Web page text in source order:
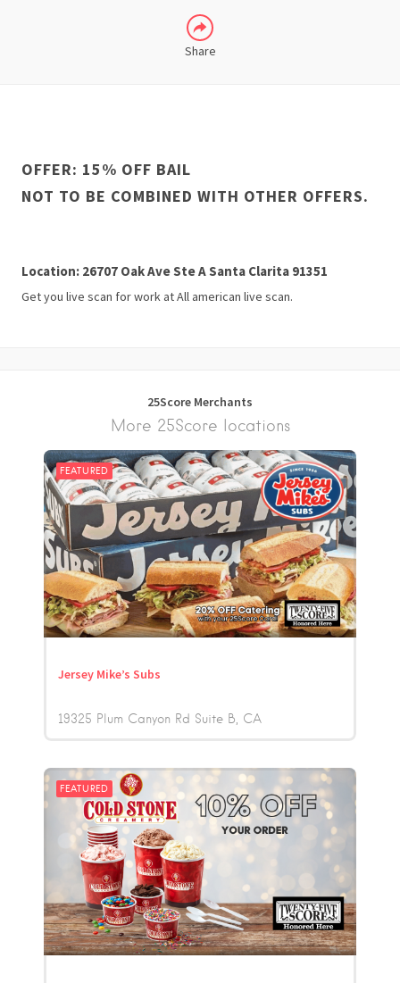
Share
OFFER: 15% OFF BAIL
NOT TO BE COMBINED WITH OTHER OFFERS.
Location: 26707 Oak Ave Ste A Santa Clarita 91351
Get you live scan for work at All american live scan.
25Score Merchants
More 25Score locations
FEATURED
Jersey Mike’s Subs
19325 Plum Canyon Rd Suite B CA
FEATURED